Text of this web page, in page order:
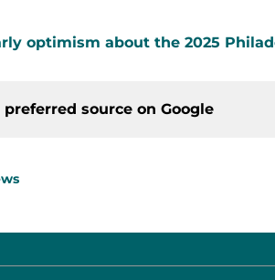
optimism about the 2025
preferred source on Google